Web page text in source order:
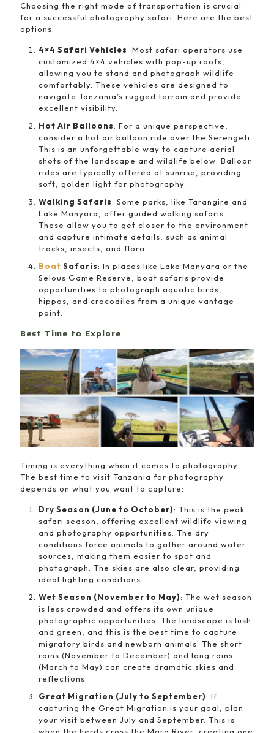
Choosing the right mode of transportation is crucial
for a successful photography safari. Here are the best
options:
4×4 Safari Vehicles: Most safari operators use
customized 4×4 vehicles with pop-up roofs,
allowing you to stand and photograph wildlife
comfortably. These vehicles are designed to
navigate Tanzania’s rugged terrain and provide
excellent visibility.
Hot Air Balloons: For a unique perspective,
consider a hot air balloon ride over the Serengeti.
This is an unforgettable way to capture aerial
shots of the landscape and wildlife below. Balloon
rides are typically offered at sunrise, providing
soft, golden light for photography.
Walking Safaris: Some parks, like Tarangire and
Lake Manyara, offer guided walking safaris.
These allow you to get closer to the environment
and capture intimate details, such as animal
tracks, insects, and flora.
Boat Safaris: In places like Lake Manyara or the
Selous Game Reserve, boat safaris provide
opportunities to photograph aquatic birds,
hippos, and crocodiles from a unique vantage
point.
Best Time to Explore
Timing is everything when it comes to photography.
The best time to visit Tanzania for photography
depends on what you want to capture:
Dry Season (June to October): This is the peak
safari season, offering excellent wildlife viewing
and photography opportunities. The dry
conditions force animals to gather around water
sources, making them easier to spot and
photograph. The skies are also clear, providing
ideal lighting conditions.
Wet Season (November to May): The wet season
is less crowded and offers its own unique
photographic opportunities. The landscape is lush
and green, and this is the best time to capture
migratory birds and newborn animals. The short
rains (November to December) and long rains
(March to May) can create dramatic skies and
reflections.
Great Migration (July to September): If
capturing the Great Migration is your goal, plan
your visit between July and September. This is